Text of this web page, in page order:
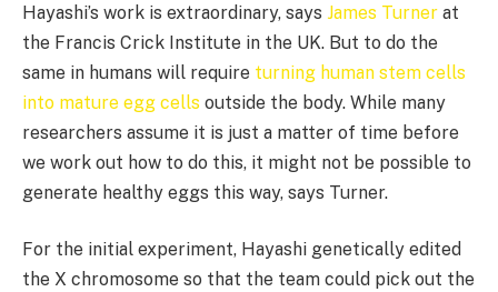
Hayashi’s work is extraordinary, says James Turner at
the Francis Crick Institute in the UK. But to do the
same in humans will require turning human stem cells
into mature egg cells outside the body. While many
researchers assume it is just a matter of time before
we work out how to do this, it might not be possible to
generate healthy eggs this way, says Turner.
For the initial experiment, Hayashi genetically edited
the X chromosome so that the team could pick out the